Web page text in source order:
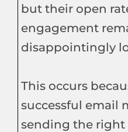
but their open
engagement
disappointingly
This occurs
successful email
sending the right